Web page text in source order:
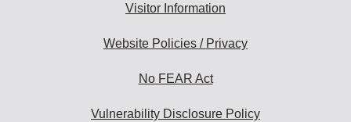
Visitor Information
Website Policies / Privacy
No FEAR Act
Vulnerability Disclosure Policy